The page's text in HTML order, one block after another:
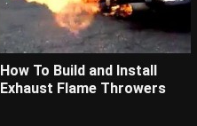
How To Build and Install
Exhaust Flame Throwers